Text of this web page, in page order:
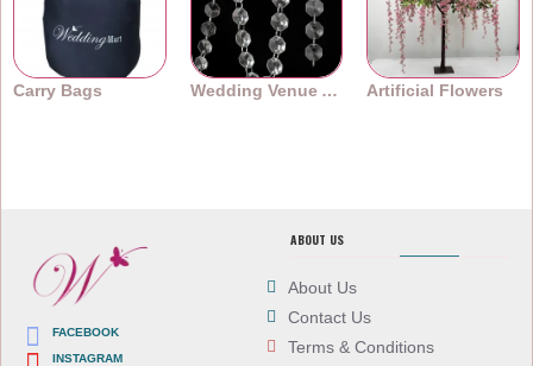
Carry Bags Wedding Venue Accessories Artificial Flowers
FACEBOOK
INSTAGRAM
ABOUT US
About Us
Contact Us
Terms & Conditions